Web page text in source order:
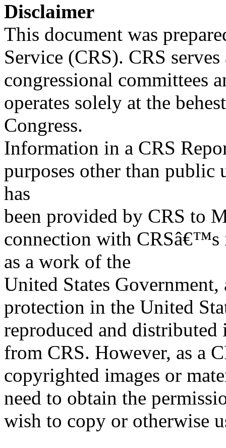
Disclaimer
This document was
Service (CRS). CRS
congressional committees
operates solely at the
Congress.
Information in a CRS
purposes other than
has
been provided by CRS to
connection with CRSâ€™s
as a work of the
United States
protection in the United
reproduced and
from CRS. However, as a
copyrighted images or
need to obtain the
wish to copy or otherwise